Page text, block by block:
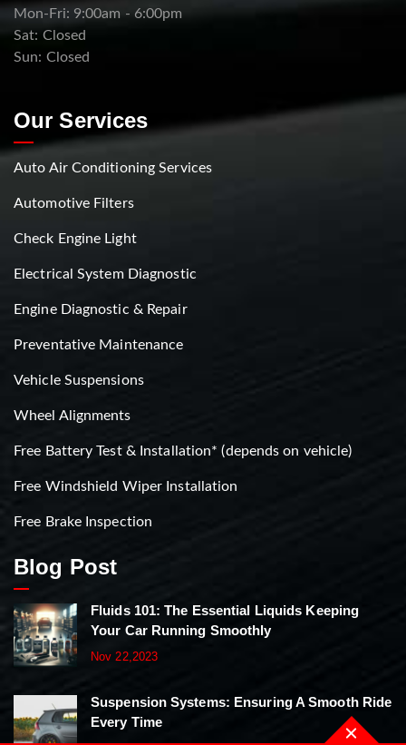
Mon-Fri: 9:00am - 6:00pm
Sat: Closed
Sun: Closed
Our Services
Auto Air Conditioning Services
Automotive Filters
Check Engine Light
Electrical System Diagnostic
Engine Diagnostic & Repair
Preventative Maintenance
Vehicle Suspensions
Wheel Alignments
Free Battery Test & Installation* (depends on vehicle)
Free Windshield Wiper Installation
Free Brake Inspection
Blog Post
Fluids 101: The Essential Liquids Keeping
Your Car Running Smoothly
Nov 22,2023
Suspension Systems: Ensuring A Smooth Ride
Every Time